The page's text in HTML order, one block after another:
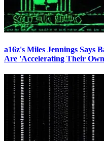
a16z's Miles Jennings
Are 'Accelerating Their Own